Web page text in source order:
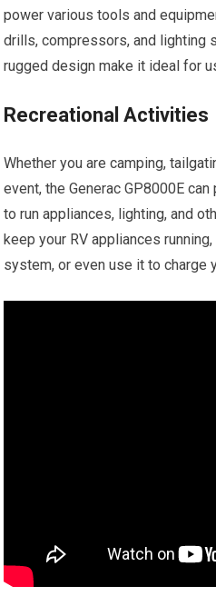
power various tools and
drills, compressors, and lighting
rugged design make it ideal for
Recreational Activities
Whether you are camping,
event, the Generac GP8000E
to run appliances, lighting, and
keep your RV appliances
system, or even use it to charge